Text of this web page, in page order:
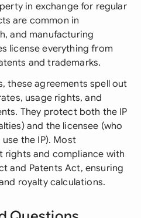
in exchange for regular
are common in
and manufacturing
license everything from
and trademarks.
these agreements spell out
usage rights, and
They protect both the IP
and the licensee (who
the IP). Most
rights and compliance with
and Patents Act, ensuring
royalty calculations.